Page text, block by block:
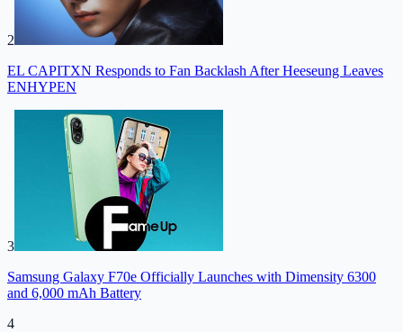
2
EL CAPITXN Responds to Fan Backlash After Heeseung Leaves
ENHYPEN
3
Samsung Galaxy F70e Officially Launches with Dimensity 6300
and 6,000 mAh Battery
4